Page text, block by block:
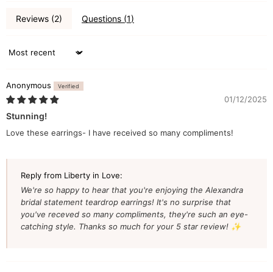
Reviews (2) Questions (1)
Sort by
Anonymous
01/12/2025
Stunning!
Love these earrings- I have received so many compliments!
Reply from Liberty in Love:
We're so happy to hear that you're enjoying the Alexandra
bridal statement teardrop earrings! It's no surprise that
you've receved so many compliments, they're such an eye-
catching style. Thanks so much for your 5 star review! ✨